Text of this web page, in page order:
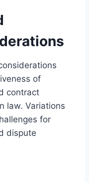
of
contract
law. Variations
for
dispute